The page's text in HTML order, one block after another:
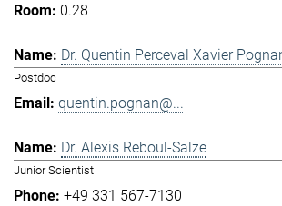
0.28
Dr. Quentin Perceval Xavier
Postdoc
quentin.pognan@...
Dr. Alexis Reboul-Salze
Junior Scientist
+49 331 567-7130